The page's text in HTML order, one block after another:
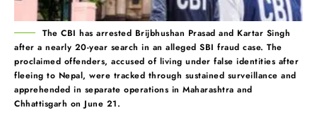
The CBI has arrested Brijbhushan Prasad and Kartar Singh
after a nearly 20-year search in an alleged SBI fraud case. The
proclaimed offenders, accused of living under false identities after
fleeing to Nepal, were tracked through sustained surveillance and
apprehended in separate operations in Maharashtra and
Chhattisgarh on June 21.